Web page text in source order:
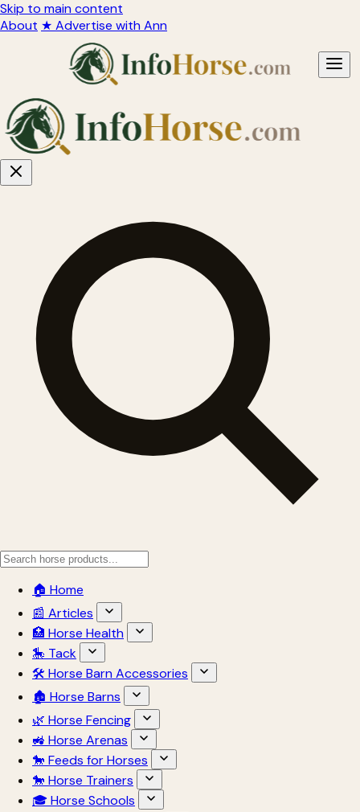
Skip to main content
About ★ Advertise with Ann
🏠 Home
📰 Articles
🏥 Horse Health
🎠 Tack
🛠 Horse Barn Accessories
🏚 Horse Barns
🌿 Horse Fencing
🚜 Horse Arenas
🐎 Feeds for Horses
🐎 Horse Trainers
🎓 Horse Schools